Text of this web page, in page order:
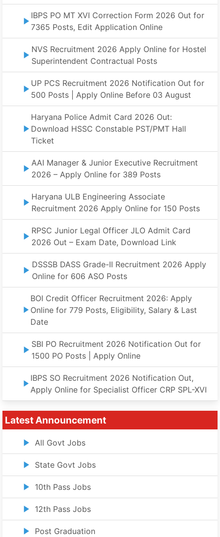
IBPS PO MT XVI Correction Form 2026 Out for
7365 Posts, Edit Application Online
NVS Recruitment 2026 Apply Online for Hostel
Superintendent Contractual Posts
UP PCS Recruitment 2026 Notification Out for
500 Posts | Apply Online Before 03 August
Haryana Police Admit Card 2026 Out:
Download HSSC Constable PST/PMT Hall
Ticket
AAI Manager & Junior Executive Recruitment
2026 – Apply Online for 389 Posts
Haryana ULB Engineering Associate
Recruitment 2026 Apply Online for 150 Posts
RPSC Junior Legal Officer JLO Admit Card
2026 Out – Exam Date, Download Link
DSSSB DASS Grade-II Recruitment 2026 Apply
Online for 606 ASO Posts
BOI Credit Officer Recruitment 2026: Apply
Online for 779 Posts, Eligibility, Salary & Last
Date
SBI PO Recruitment 2026 Notification Out for
1500 PO Posts | Apply Online
IBPS SO Recruitment 2026 Notification Out,
Apply Online for Specialist Officer CRP SPL-XVI
Latest Announcement
All Govt Jobs
State Govt Jobs
10th Pass Jobs
12th Pass Jobs
Post Graduation